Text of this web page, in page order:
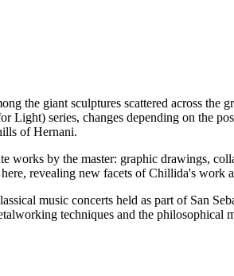
the giant sculptures scattered across the
Light) series, changes depending on the
of Hernani.
works by the master: graphic drawings,
revealing new facets of Chillida's work
music concerts held as part of San
techniques and the philosophical